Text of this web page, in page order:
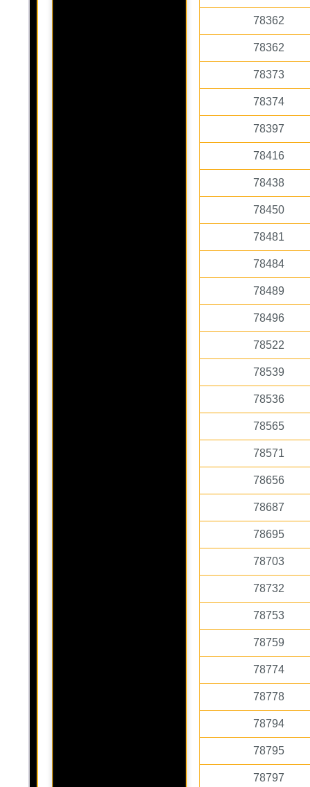
78362
78362
78373
78374
78397
78416
78438
78450
78481
78484
78489
78496
78522
78539
78536
78565
78571
78656
78687
78695
78703
78732
78753
78759
78774
78778
78794
78795
78797